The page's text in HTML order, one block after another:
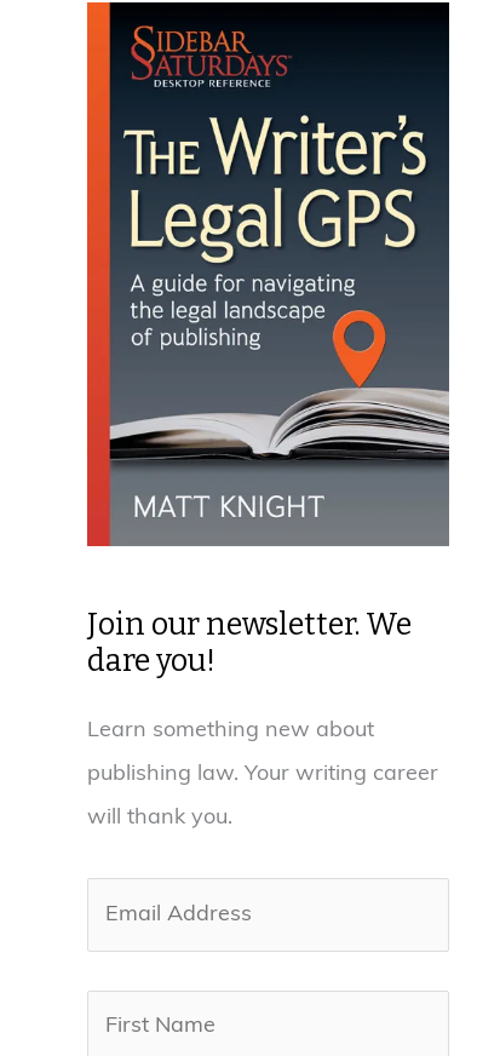
Join our newsletter. We
dare you!
Learn something new about
publishing law. Your writing career
will thank you.